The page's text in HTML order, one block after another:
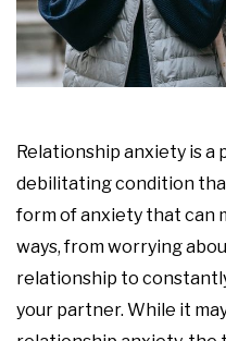
Relationship anxiety is a
debilitating condition
form of anxiety that can
ways, from worrying
relationship to
your partner. While it